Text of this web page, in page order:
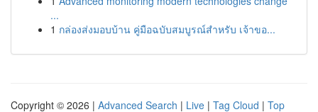
...
1 กล่องส่งมอบบ้าน คู่มือฉบับสมบูรณ์สำหรับ เจ้าขอ...
Copyright © 2026 | Advanced Search | Live | Tag Cloud | Top